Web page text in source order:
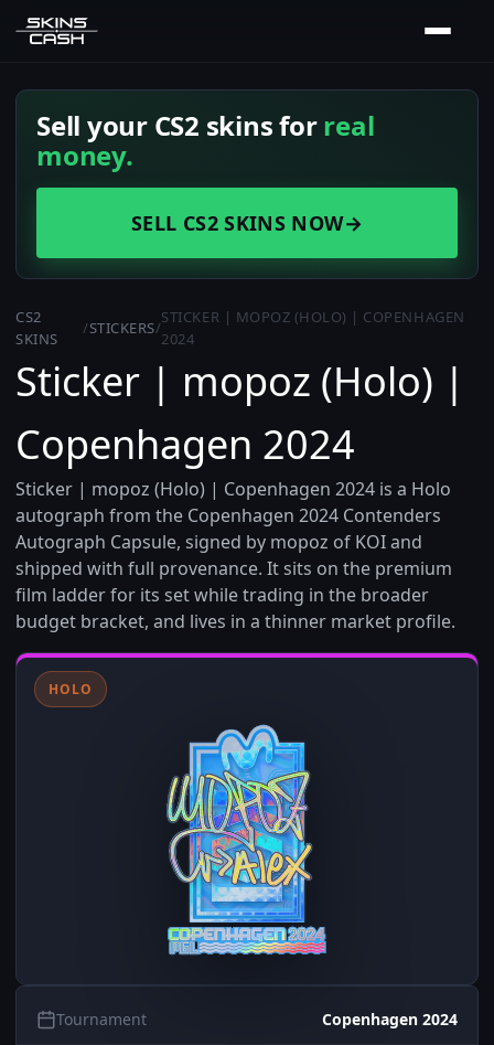
Sell your CS2 skins forreal
money.
SELL CS2 SKINS NOW→
CS2
SKINS
/STICKERS/
STICKER | MOPOZ (HOLO) | COPENHAGEN
2024
Sticker | mopoz (Holo) |
Copenhagen 2024
Sticker | mopoz (Holo) | Copenhagen 2024 is a Holo
autograph from the Copenhagen 2024 Contenders
Autograph Capsule, signed by mopoz of KOI and
shipped with full provenance. It sits on the premium
film ladder for its set while trading in the broader
budget bracket, and lives in a thinner market profile.
HOLO
Tournament Copenhagen 2024